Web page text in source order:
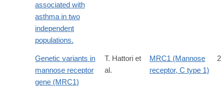
associated with
asthma in two
independent
populations.
Genetic variants in
mannose receptor
gene (MRC1)
T. Hattori et
al.
MRC1 (Mannose
receptor, C type 1)